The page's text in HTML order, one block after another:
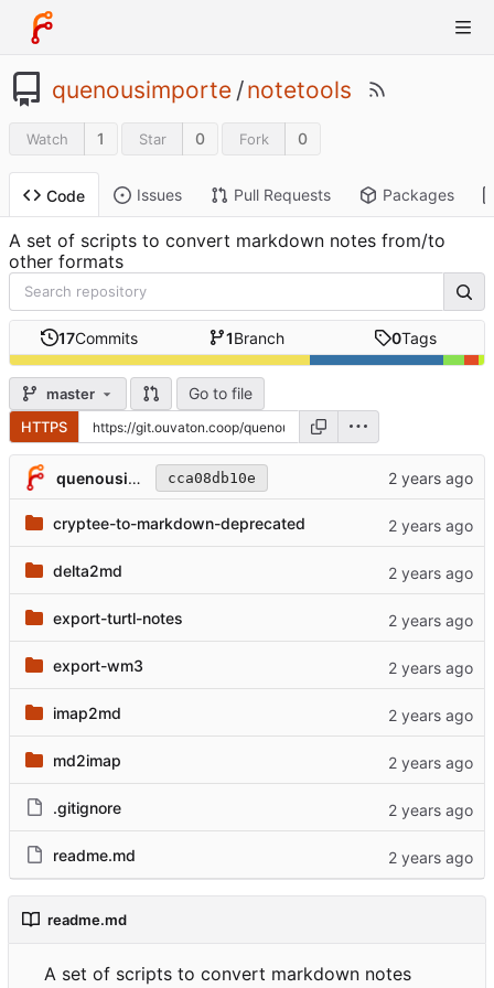
quenousimporte /notetools
Watch 1 Star 0 Fork 0
Code Issues Pull Requests Packages
A set of scripts to convert markdown notes from/to
other formats
17Commits 1Branch 0Tags
master Go to file
HTTPS
quenousimporte cca08db10e
cryptee-to-markdown-deprecated
delta2md
export-turtl-notes
export-wm3
imap2md
md2imap
.gitignore
readme.md
readme.md
A set of scripts to convert markdown notes